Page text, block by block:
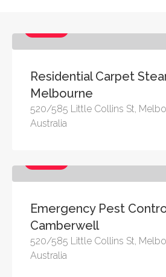
Residential Carpet
Melbourne
520/585 Little Collins St,
Australia
Emergency Pest
Camberwell
520/585 Little Collins St,
Australia